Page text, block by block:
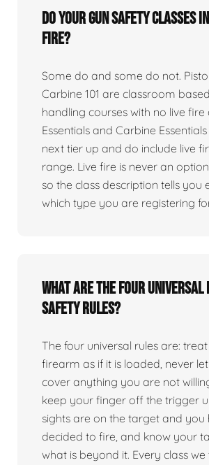
Do your gun safety classes
fire?
Some do and some do not.
Carbine 101 are classroom
handling courses with no live fire
Essentials and Carbine
next tier up and do include live
range. Live fire is never an
so the class description tells you
which type you are registering
What are the four
safety rules?
The four universal rules are:
firearm as if it is loaded, never
cover anything you are not
keep your finger off the trigger
sights are on the target and you
decided to fire, and know your
what is beyond it. Every class we